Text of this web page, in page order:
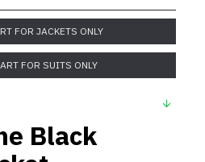
FOR JACKETS ONLY
FOR SUITS ONLY
Black